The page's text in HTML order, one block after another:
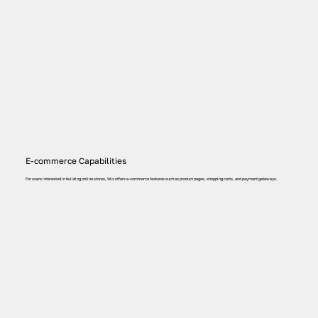
For users interested in building online stores, Wix offers e-commerce features such as product pages, shopping carts, and payment gateways.
E-commerce Capabilities